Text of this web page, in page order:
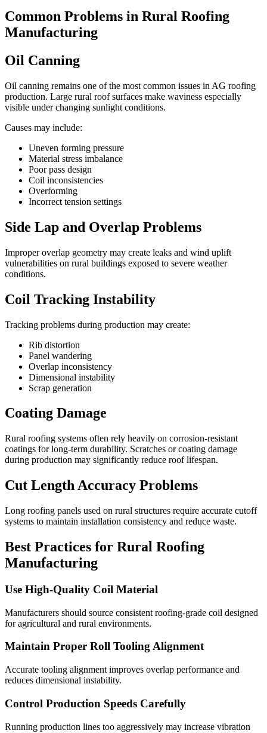
Common Problems in Rural Roofing
Manufacturing
Oil Canning
Oil canning remains one of the most common issues in AG roofing
production. Large rural roof surfaces make waviness especially
visible under changing sunlight conditions.
Causes may include:
Uneven forming pressure
Material stress imbalance
Poor pass design
Coil inconsistencies
Overforming
Incorrect tension settings
Side Lap and Overlap Problems
Improper overlap geometry may create leaks and wind uplift
vulnerabilities on rural buildings exposed to severe weather
conditions.
Coil Tracking Instability
Tracking problems during production may create:
Rib distortion
Panel wandering
Overlap inconsistency
Dimensional instability
Scrap generation
Coating Damage
Rural roofing systems often rely heavily on corrosion-resistant
coatings for long-term durability. Scratches or coating damage
during production may significantly reduce roof lifespan.
Cut Length Accuracy Problems
Long roofing panels used on rural structures require accurate cutoff
systems to maintain installation consistency and reduce waste.
Best Practices for Rural Roofing
Manufacturing
Use High-Quality Coil Material
Manufacturers should source consistent roofing-grade coil designed
for agricultural and rural environments.
Maintain Proper Roll Tooling Alignment
Accurate tooling alignment improves overlap performance and
reduces dimensional instability.
Control Production Speeds Carefully
Running production lines too aggressively may increase vibration